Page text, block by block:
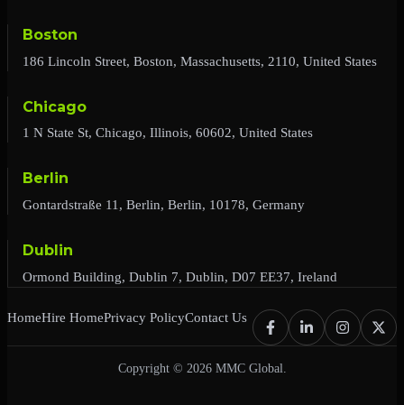
Boston
186 Lincoln Street, Boston, Massachusetts, 2110, United States
Chicago
1 N State St, Chicago, Illinois, 60602, United States
Berlin
Gontardstraße 11, Berlin, Berlin, 10178, Germany
Dublin
Ormond Building, Dublin 7, Dublin, D07 EE37, Ireland
HomeHire HomePrivacy PolicyContact Us
Copyright © 2026 MMC Global.